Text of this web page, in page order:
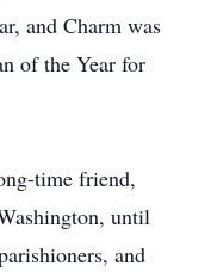
and Charm was
of the Year for
time friend,
until
and